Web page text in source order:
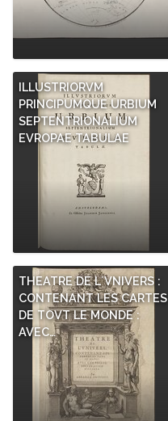
ILLUSTRIORVM
PRINCIPUMQUE URBIUM
SEPTENTRIONALIUM
EVROPAE TABULAE
THEATRE DE L´VNIVERS :
CONTENANT LES CARTES
DE TOVT LE MONDE :
AVEC…